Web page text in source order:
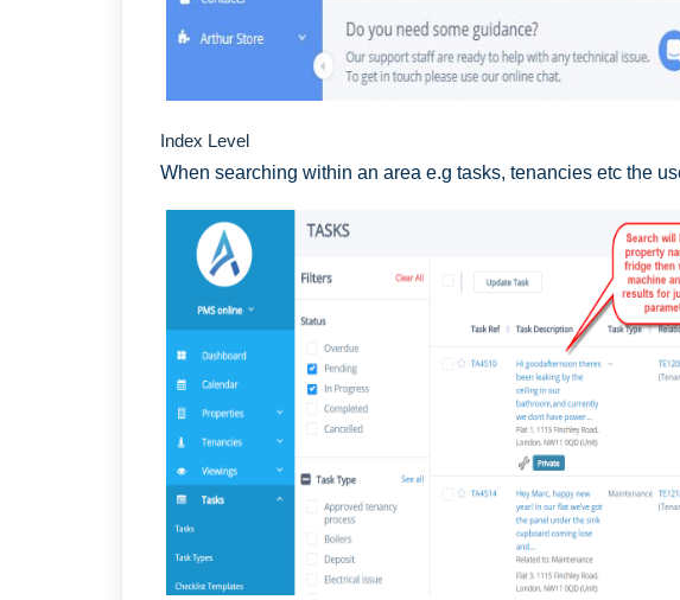
Index Level
When searching within an area e.g tasks, tenancies etc the